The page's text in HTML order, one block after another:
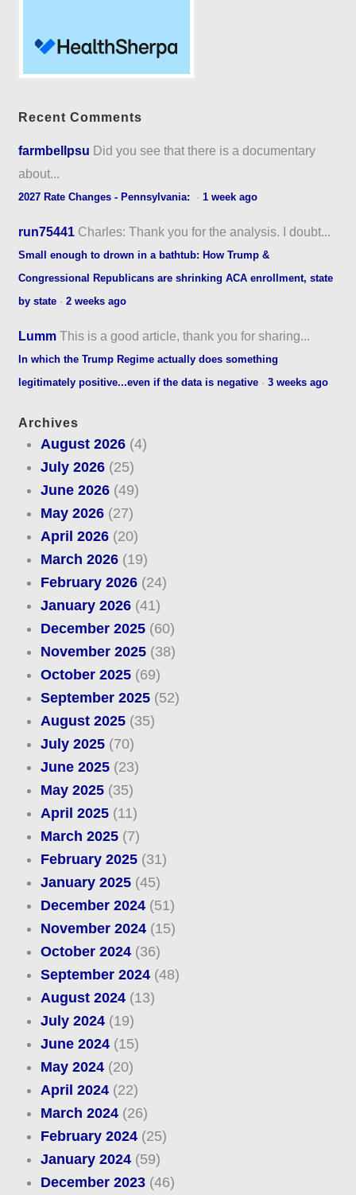
Recent Comments
farmbellpsu Did you see that there is a documentary
about...
2027 Rate Changes - Pennsylvania: ·1 week ago
run75441 Charles: Thank you for the analysis. I doubt...
Small enough to drown in a bathtub: How Trump &
Congressional Republicans are shrinking ACA enrollment, state
by state ·2 weeks ago
Lumm This is a good article, thank you for sharing...
In which the Trump Regime actually does something
legitimately positive...even if the data is negative ·3 weeks ago
Archives
August 2026(4)
July 2026(25)
June 2026(49)
May 2026(27)
April 2026(20)
March 2026(19)
February 2026(24)
January 2026(41)
December 2025(60)
November 2025(38)
October 2025(69)
September 2025(52)
August 2025(35)
July 2025(70)
June 2025(23)
May 2025(35)
April 2025(11)
March 2025(7)
February 2025(31)
January 2025(45)
December 2024(51)
November 2024(15)
October 2024(36)
September 2024(48)
August 2024(13)
July 2024(19)
June 2024(15)
May 2024(20)
April 2024(22)
March 2024(26)
February 2024(25)
January 2024(59)
December 2023(46)